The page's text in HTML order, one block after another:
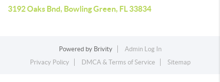
3192 Oaks Bnd, Bowling Green, FL 33834
Powered by Brivity
Admin Log In
Privacy Policy
DMCA & Terms of Service Sitemap